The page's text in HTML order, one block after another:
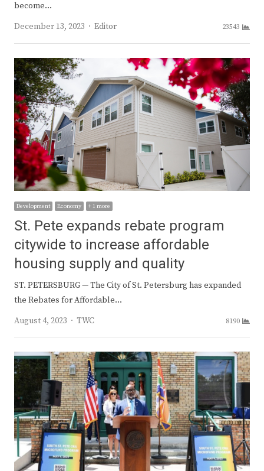
become…
December 13, 2023
Author
Editor 23543
Development Economy + 1 more
St. Pete expands rebate program
citywide to increase affordable
housing supply and quality
ST. PETERSBURG — The City of St. Petersburg has expanded
the Rebates for Affordable…
August 4, 2023
Author
TWC 8190